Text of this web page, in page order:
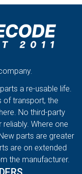
a re-usable life.
of transport, the
No third-party
Where one
parts are greater
are on extended
the manufacturer.